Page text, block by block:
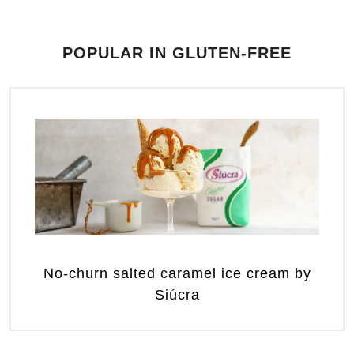
POPULAR IN GLUTEN-FREE
No-churn salted caramel ice cream by
Siúcra